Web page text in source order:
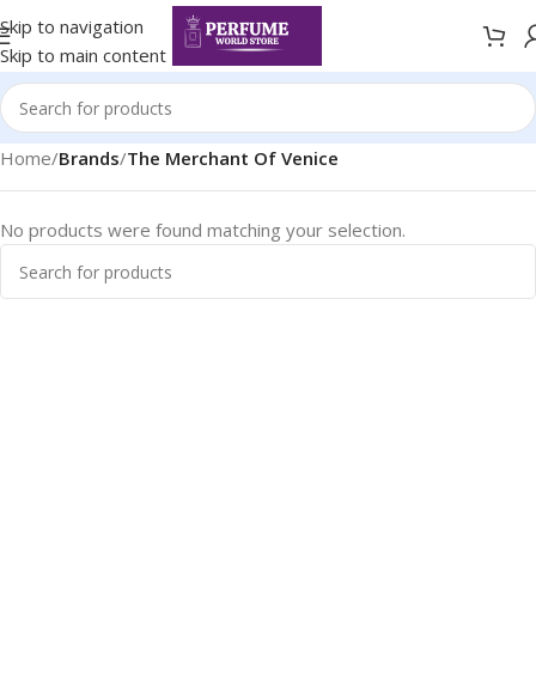
Skip to navigation
Skip to main content
Home/Brands/The Merchant Of Venice
No products were found matching your selection.